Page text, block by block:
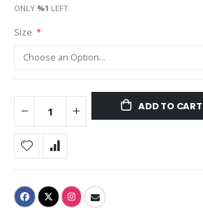
ONLY %1 LEFT
Size
ADD TO CART